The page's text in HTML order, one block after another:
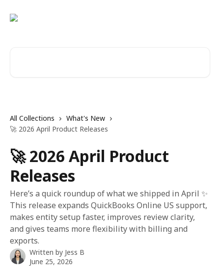
All Collections
What's New
🚀 2026 April Product Releases
🚀 2026 April Product
Releases
Here’s a quick roundup of what we shipped in April ✨
This release expands QuickBooks Online US support,
makes entity setup faster, improves review clarity,
and gives teams more flexibility with billing and
exports.
Written by Jess B
June 25, 2026